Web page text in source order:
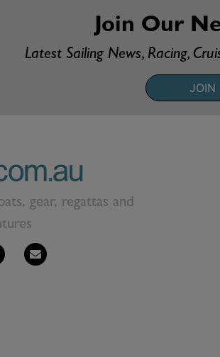
Join Our
Latest Sailing News, Racing,
JOIN
gear, regattas and